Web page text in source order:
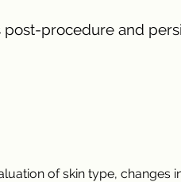
post-procedure and
of skin type, changes